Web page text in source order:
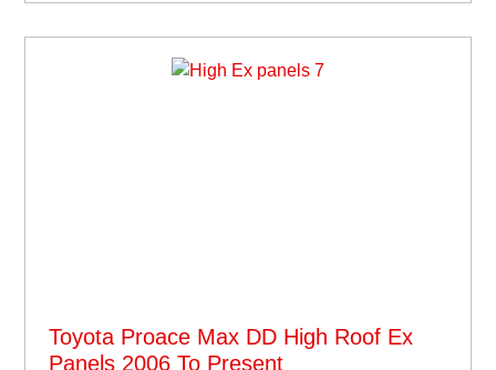
Toyota Proace Max DD High Roof Ex
Panels 2006 To Present